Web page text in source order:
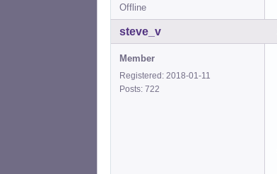
Offline
steve_v
Member
Registered: 2018-01-11
Posts: 722